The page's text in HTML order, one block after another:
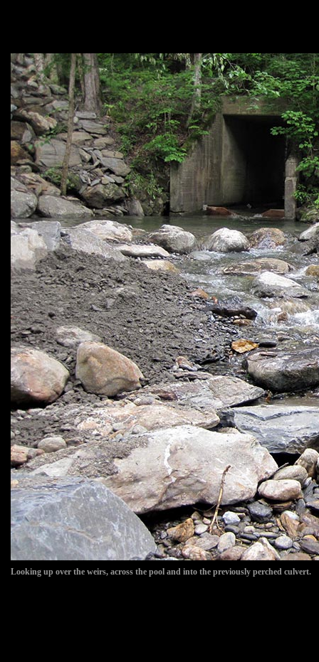
Looking up over the weirs, across the pool and into the previously perched culvert.